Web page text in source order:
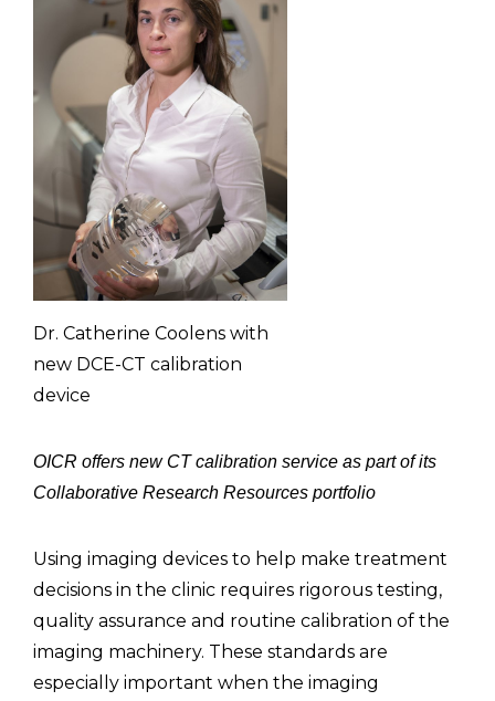
Dr. Catherine Coolens with
new DCE-CT calibration
device
OICR offers new CT calibration service as part of its
Collaborative Research Resources portfolio
Using imaging devices to help make treatment
decisions in the clinic requires rigorous testing,
quality assurance and routine calibration of the
imaging machinery. These standards are
especially important when the imaging